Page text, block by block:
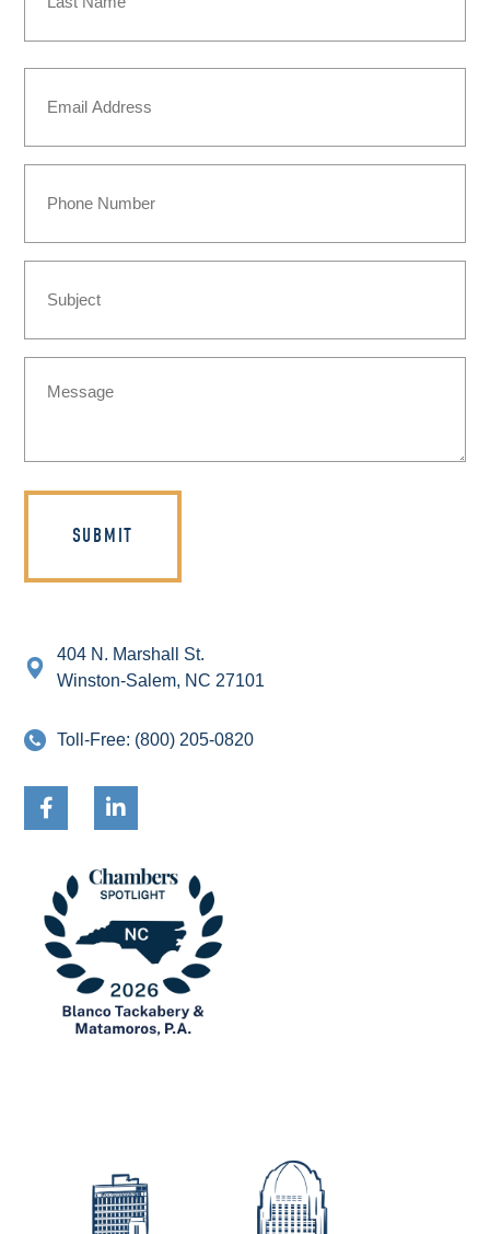
(Required)
(Required)
404 N. Marshall St.
Winston-Salem, NC 27101
Toll-Free: (800) 205-0820